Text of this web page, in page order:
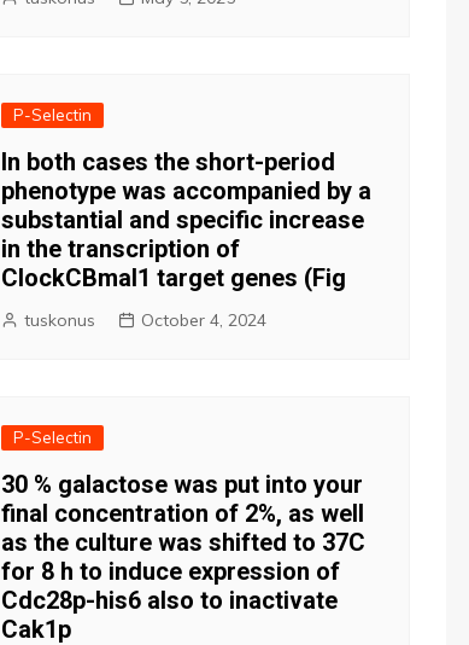
P-Selectin
In both cases the short-period
phenotype was accompanied by a
substantial and specific increase
in the transcription of
ClockCBmal1 target genes (Fig
tuskonus October 4, 2024
P-Selectin
30 % galactose was put into your
final concentration of 2%, as well
as the culture was shifted to 37C
for 8 h to induce expression of
Cdc28p-his6 also to inactivate
Cak1p